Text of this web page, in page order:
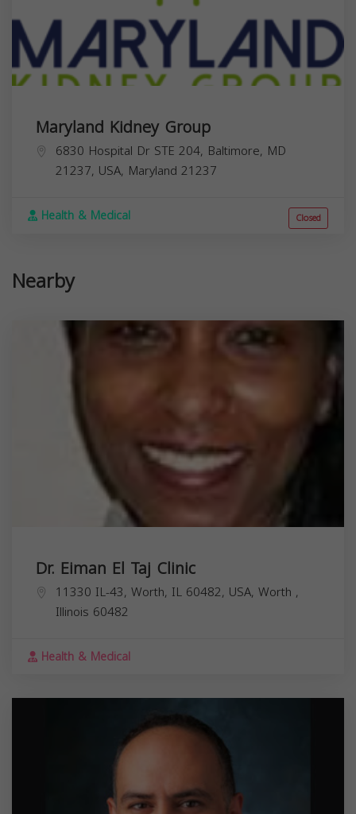
Maryland Kidney Group
6830 Hospital Dr STE 204, Baltimore, MD
21237, USA, Maryland 21237
Health & Medical Closed
Nearby
Dr. Eiman El Taj Clinic
11330 IL-43, Worth, IL 60482, USA, Worth ,
Illinois 60482
Health & Medical